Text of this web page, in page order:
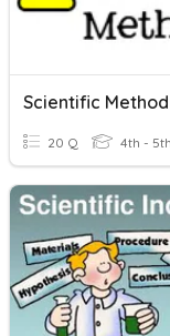
Scientific Method
20 Q 4th - 5th